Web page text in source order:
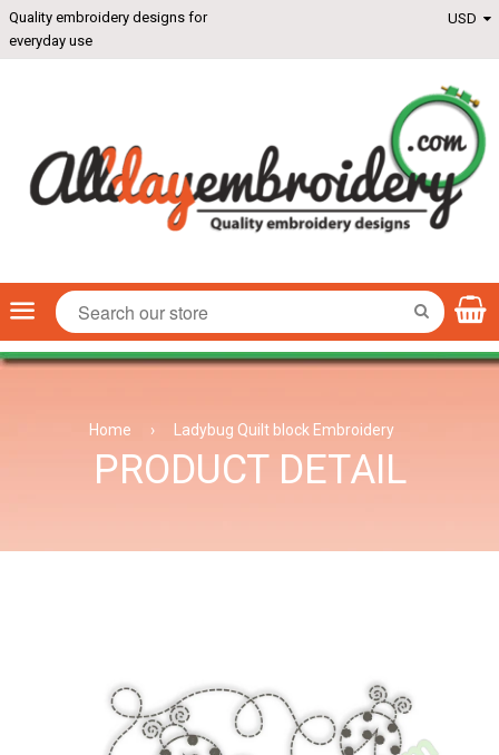
Quality embroidery designs for
everyday use
Menu SEARCH
Home › Ladybug Quilt block Embroidery
PRODUCT DETAIL